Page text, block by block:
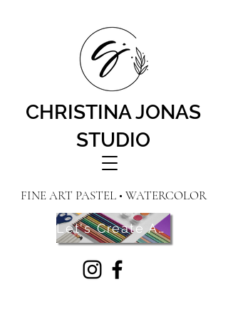
CHRISTINA JONAS
STUDIO
FINE ART PASTEL • WATERCOLOR
Let's Create Art! Contact Me Here!